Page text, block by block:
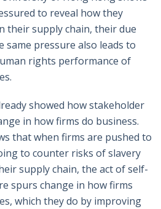
to reveal how they
their supply chain, their due
same pressure also leads to
rights performance of
showed how stakeholder
in how firms do business.
that when firms are pushed to
to counter risks of slavery
supply chain, the act of self-
spurs change in how firms
which they do by improving